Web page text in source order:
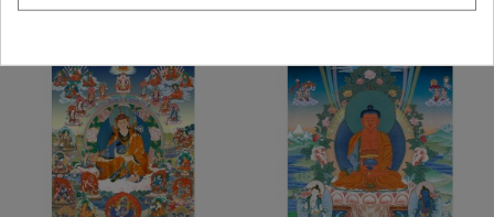
Add to cart Add to cart